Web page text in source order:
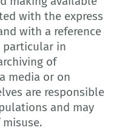
with the express
with a reference
particular in
of
media or on
are responsible
and may